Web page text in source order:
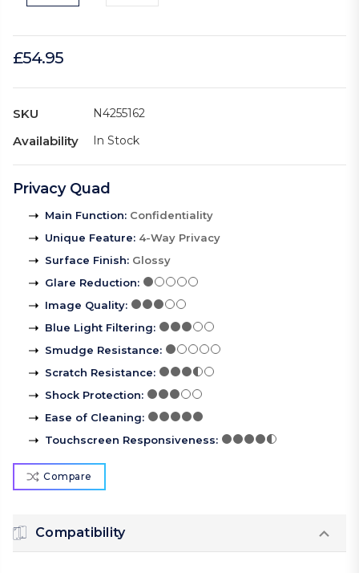
£54.95
SKU N4255162
Availability In Stock
Privacy Quad
Main Function: Confidentiality
Unique Feature: 4-Way Privacy
Surface Finish: Glossy
Glare Reduction:
Image Quality:
Blue Light Filtering:
Smudge Resistance:
Scratch Resistance:
Shock Protection:
Ease of Cleaning:
Touchscreen Responsiveness:
Compare
Compatibility